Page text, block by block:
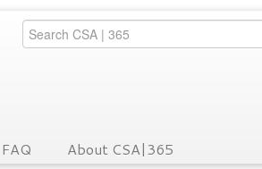
FAQ About CSA|365